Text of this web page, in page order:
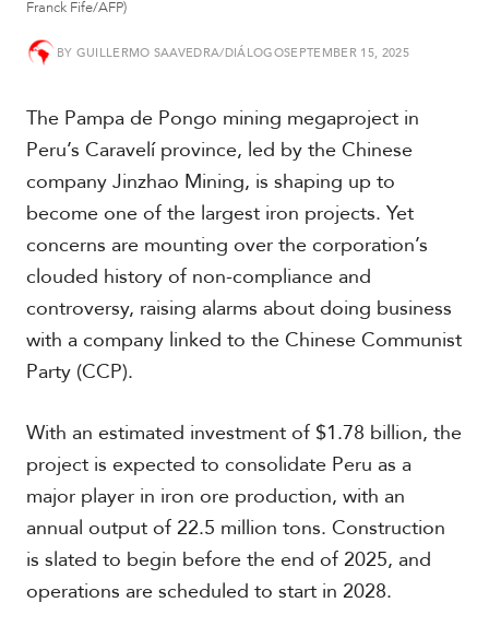
t
h
A
r
i
c
a
C
n
t
r
a
l
m
e
r
c
a
C
a
Franck Fife/AFP)
BY GUILLERMO SAAVEDRA/DIÁLOGOSEPTEMBER 15, 2025
The Pampa de Pongo mining megaproject in
Peru’s Caravelí province, led by the Chinese
company Jinzhao Mining, is shaping up to
become one of the largest iron projects. Yet
concerns are mounting over the corporation’s
clouded history of non-compliance and
controversy, raising alarms about doing business
with a company linked to the Chinese Communist
Party (CCP).
With an estimated investment of $1.78 billion, the
project is expected to consolidate Peru as a
major player in iron ore production, with an
annual output of 22.5 million tons. Construction
is slated to begin before the end of 2025, and
operations are scheduled to start in 2028.